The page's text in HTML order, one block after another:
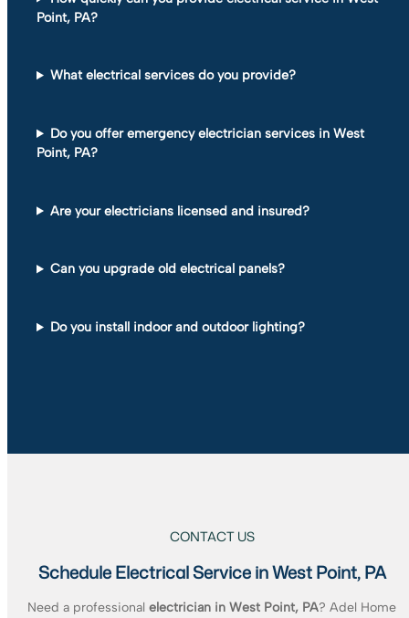
Point, PA?
What electrical services do you provide?
Do you offer emergency electrician services in West
Point, PA?
Are your electricians licensed and insured?
Can you upgrade old electrical panels?
Do you install indoor and outdoor lighting?
CONTACT US
Schedule Electrical Service in West Point, PA
Need a professional electrician in West Point, PA? Adel Home